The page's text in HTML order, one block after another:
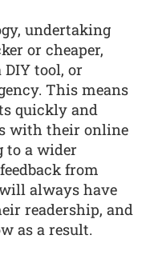
undertaking
or cheaper,
tool, or
This means
quickly and
with their online
to a wider
from
always have
readership, and
as a result.